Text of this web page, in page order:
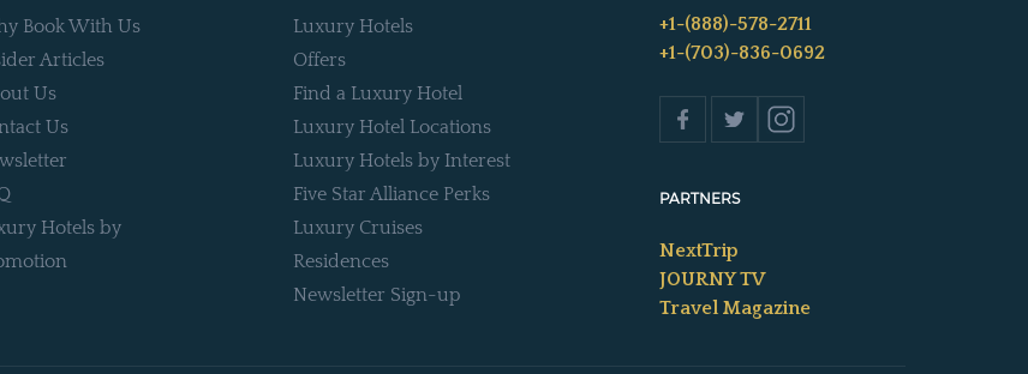
Book With Us
Articles
Us
Us
Hotels by
Luxury Hotels
Offers
Find a Luxury Hotel
Luxury Hotel Locations
Luxury Hotels by Interest
Five Star Alliance Perks
Luxury Cruises
Residences
Newsletter Sign-up
+1-(888)-578-2711
+1-(703)-836-0692
PARTNERS
NextTrip
JOURNY TV
Travel Magazine